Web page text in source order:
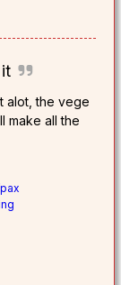
alot, the vege
make all the